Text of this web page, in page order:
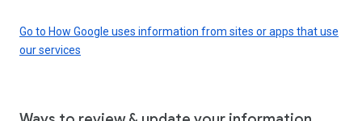
Go to How Google uses information from sites or apps that use
our services